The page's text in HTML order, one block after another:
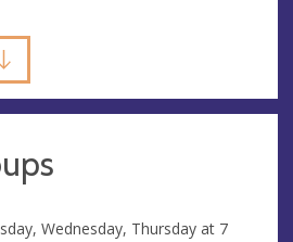
Wednesday, Thursday at 7